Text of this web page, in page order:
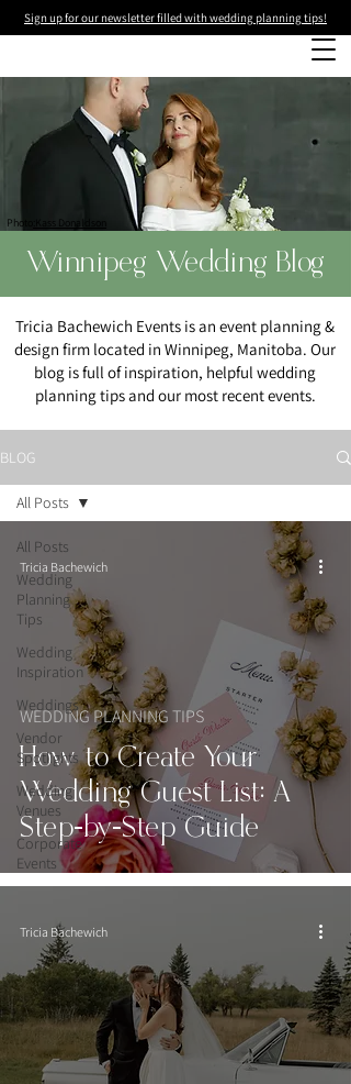
Sign up for our newsletter filled with wedding planning tips!
Photo :Kass Donaldson
Winnipeg Wedding Blog
Tricia Bachewich Events is an event planning &
design firm located in Winnipeg, Manitoba. Our
blog is full of inspiration, helpful wedding
planning tips and our most recent events.
BLOG
All Posts
Wedding
Planning
Tips
Wedding
Inspiration
Weddings
Vendor
Spotlights
Wedding
Venues
Corporate
Events
All Posts
How to Create Your
Wedding Guest List: A
Step-by-Step Guide
WEDDING PLANNING TIPS
Tricia Bachewich
Tricia Bachewich